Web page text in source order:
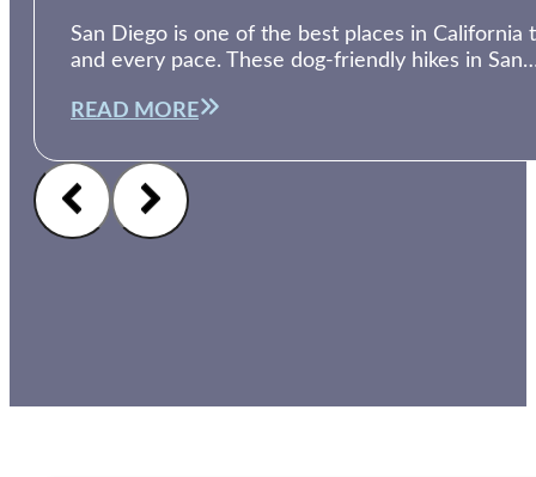
San Diego is one of the best places in
and every pace. These dog-friendly hikes in
READ MORE